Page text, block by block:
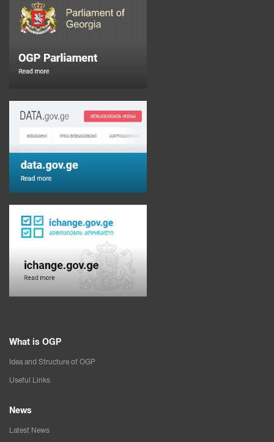
What is OGP
Idea and Structure of OGP
Useful Links
News
Latest News